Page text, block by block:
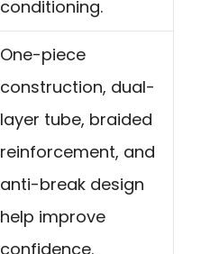
conditioning.
One-piece
construction, dual-
layer tube, braided
reinforcement, and
anti-break design
help improve
confidence.